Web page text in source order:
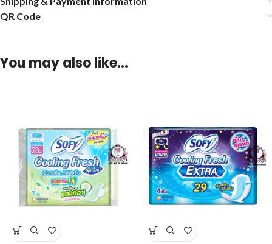
QR Code
You may also like…